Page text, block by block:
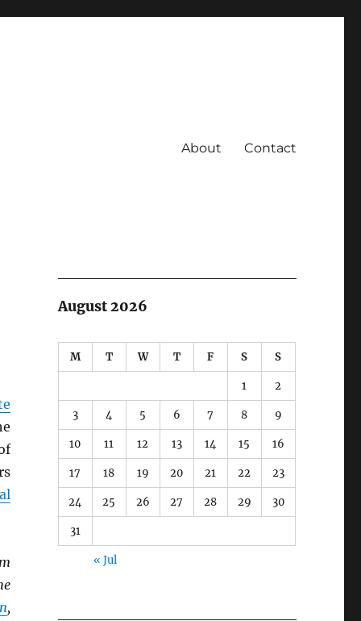
About Contact
,
August 2026
M T W T F S S
1 2
3 4 5 6 7 8 9
10 11 12 13 14 15 16
17 18 19 20 21 22 23
24 25 26 27 28 29 30
31
« Jul